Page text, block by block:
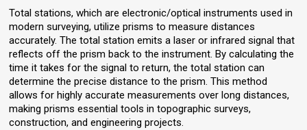
Total stations, which are electronic/optical instruments used in
modern surveying, utilize prisms to measure distances
accurately. The total station emits a laser or infrared signal that
reflects off the prism back to the instrument. By calculating the
time it takes for the signal to return, the total station can
determine the precise distance to the prism. This method
allows for highly accurate measurements over long distances,
making prisms essential tools in topographic surveys,
construction, and engineering projects.